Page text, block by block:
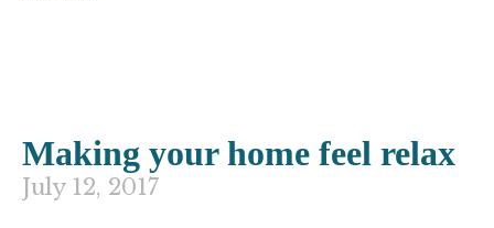
Making your home feel relax
July 12, 2017